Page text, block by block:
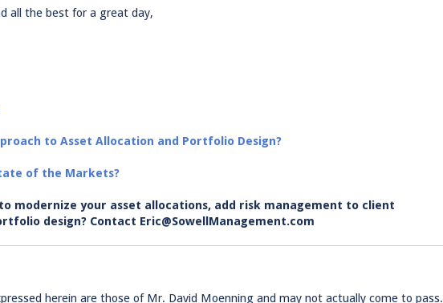
all the best for a great day,
to Asset Allocation and Portfolio Design?
of the Markets?
modernize your asset allocations, add risk management to client
design? Contact Eric@SowellManagement.com
herein are those of Mr. David Moenning and may not actually come to pass.